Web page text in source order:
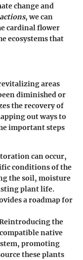
change and
, we can
cardinal flower
ecosystems that
areas
diminished or
the recovery of
out ways to
important steps
can occur,
conditions of the
the soil, moisture
plant life.
a roadmap for
the
native
promoting
these plants